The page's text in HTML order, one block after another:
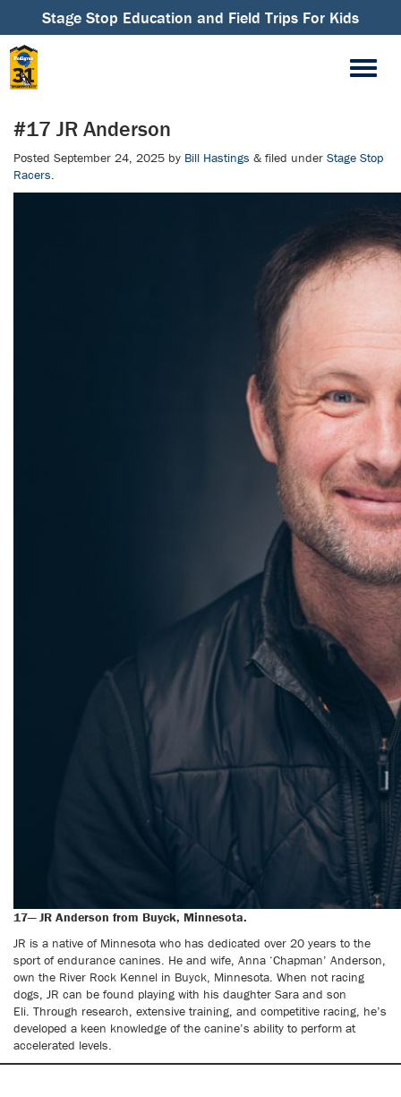
Stage Stop Education and Field Trips For Kids
#17 JR Anderson
Posted September 24, 2025 by Bill Hastings & filed under Stage Stop
Racers.
17— JR Anderson from Buyck, Minnesota.
JR is a native of Minnesota who has dedicated over 20 years to the
sport of endurance canines. He and wife, Anna ‘Chapman’ Anderson,
own the River Rock Kennel in Buyck, Minnesota. When not racing
dogs, JR can be found playing with his daughter Sara and son
Eli. Through research, extensive training, and competitive racing, he’s
developed a keen knowledge of the canine’s ability to perform at
accelerated levels.